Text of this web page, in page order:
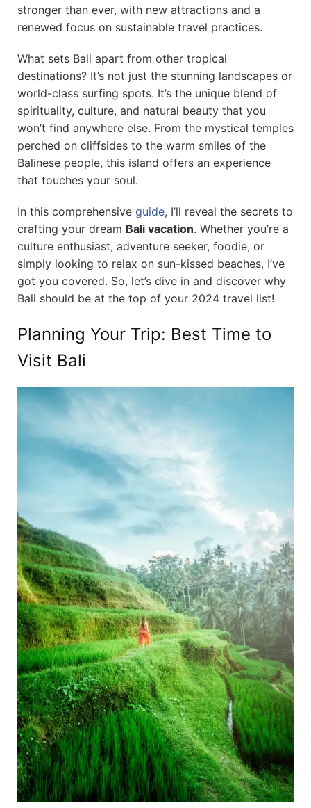
stronger than ever, with new attractions and a
renewed focus on sustainable travel practices.
What sets Bali apart from other tropical
destinations? It’s not just the stunning landscapes or
world-class surfing spots. It’s the unique blend of
spirituality, culture, and natural beauty that you
won’t find anywhere else. From the mystical temples
perched on cliffsides to the warm smiles of the
Balinese people, this island offers an experience
that touches your soul.
In this comprehensive guide, I’ll reveal the secrets to
crafting your dream Bali vacation. Whether you’re a
culture enthusiast, adventure seeker, foodie, or
simply looking to relax on sun-kissed beaches, I’ve
got you covered. So, let’s dive in and discover why
Bali should be at the top of your 2024 travel list!
Planning Your Trip: Best Time to
Visit Bali